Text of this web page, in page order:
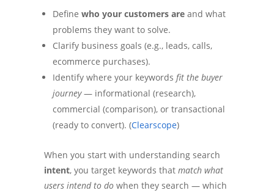
Define who your customers areand what
problems they want to solve.
Clarify business goals (e.g., leads, calls,
ecommerce purchases).
Identify where your keywords fit the buyer
journey— informational (research),
commercial (comparison), or transactional
(ready to convert). (Clearscope)
When you start with understanding search
intent, you target keywords that match what
users intend to dowhen they search — which